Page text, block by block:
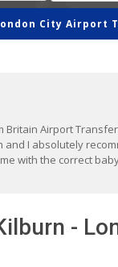
City Airport
Britain Airport
and I absolutely
with the correct
-